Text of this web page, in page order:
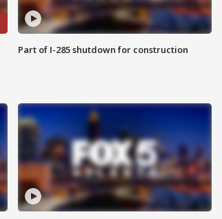
Part of I-285 shutdown for construction